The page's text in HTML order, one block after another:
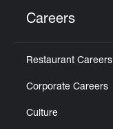
Careers
Restaurant Careers
Corporate Careers
Culture